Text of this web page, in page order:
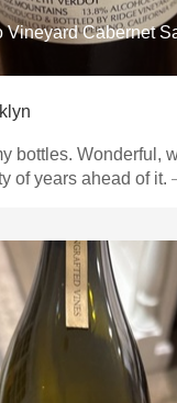
Vineyard Cabernet
bottles. Wonderful,
of years ahead of it.